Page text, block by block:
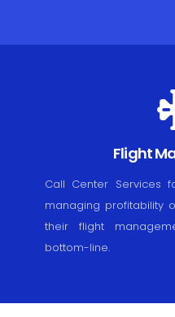
Flight
Call Center Services
managing profitability
their flight
bottom-line.